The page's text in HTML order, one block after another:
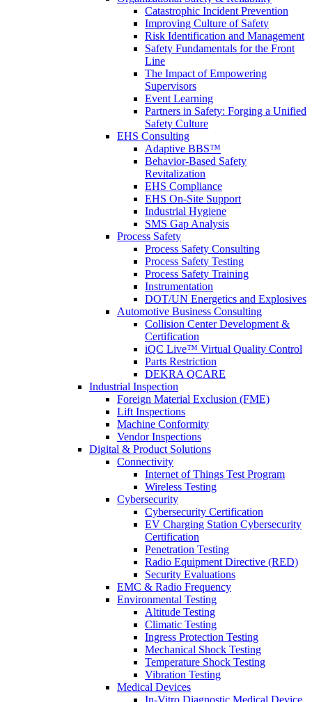
Catastrophic Incident Prevention
Improving Culture of Safety
Risk Identification and Management
Safety Fundamentals for the Front
Line
The Impact of Empowering
Supervisors
Event Learning
Partners in Safety: Forging a Unified
Safety Culture
EHS Consulting
Adaptive BBS™
Behavior-Based Safety
Revitalization
EHS Compliance
EHS On-Site Support
Industrial Hygiene
SMS Gap Analysis
Process Safety
Process Safety Consulting
Process Safety Testing
Process Safety Training
Instrumentation
DOT/UN Energetics and Explosives
Automotive Business Consulting
Collision Center Development &
Certification
iQC Live™ Virtual Quality Control
Parts Restriction
DEKRA QCARE
Industrial Inspection
Foreign Material Exclusion (FME)
Lift Inspections
Machine Conformity
Vendor Inspections
Digital & Product Solutions
Connectivity
Internet of Things Test Program
Wireless Testing
Cybersecurity
Cybersecurity Certification
EV Charging Station Cybersecurity
Certification
Penetration Testing
Radio Equipment Directive (RED)
Security Evaluations
EMC & Radio Frequency
Environmental Testing
Altitude Testing
Climatic Testing
Ingress Protection Testing
Mechanical Shock Testing
Temperature Shock Testing
Vibration Testing
Medical Devices
In-Vitro Diagnostic Medical Device